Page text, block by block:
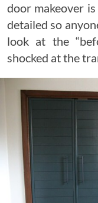
door makeover
detailed so
look at the
shocked at the